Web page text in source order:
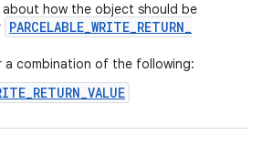
how the object should be
PARCELABLE_WRITE_RETURN_
a combination of the following: